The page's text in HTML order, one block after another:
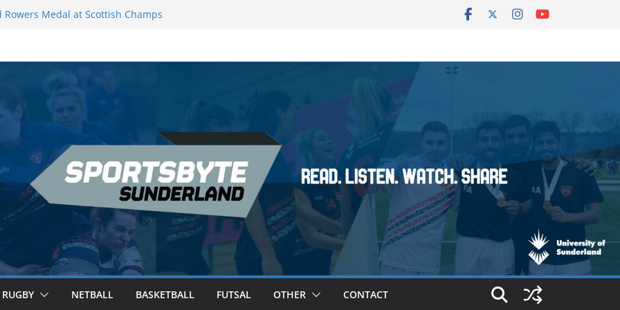
Medal at Scottish Champs
second nightly win: Premier
16 – Sheffield
RUGBY NETBALL BASKETBALL FUTSAL OTHER CONTACT